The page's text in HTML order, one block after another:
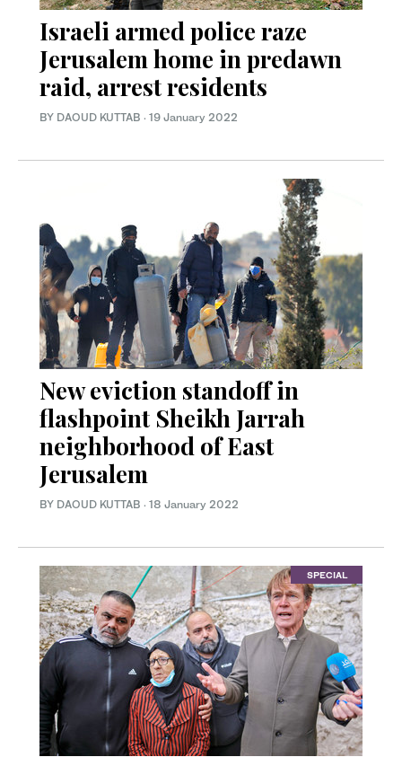
Israeli armed police raze
Jerusalem home in predawn
raid, arrest residents
BY DAOUD KUTTAB · 19 January 2022
New eviction standoff in
flashpoint Sheikh Jarrah
neighborhood of East
Jerusalem
BY DAOUD KUTTAB · 18 January 2022
SPECIAL